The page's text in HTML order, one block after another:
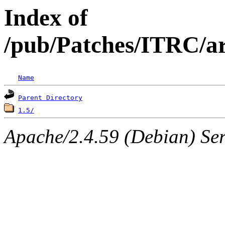
Index of
/pub/Patches/ITRC/
Name
Parent Directory
1.5/
Apache/2.4.59 (Debian)